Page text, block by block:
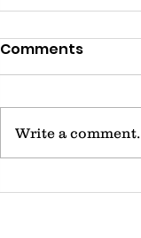
Father's Day/
Comments
Write a